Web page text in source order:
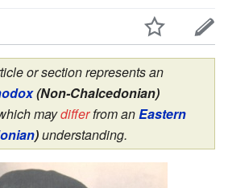
or section represents an
(Non-Chalcedonian)
maydifferfrom an Eastern
)understanding.